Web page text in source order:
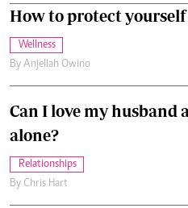
How to protect
Wellness
By Anjellah Owino
Can I love my husband
alone?
Relationships
By Chris Hart